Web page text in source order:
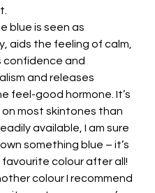
blue is seen as
aids the feeling of calm,
confidence and
and releases
feel-good hormone. It’s
most skintones than
available, I am sure
something blue – it’s
favourite colour after all!
colour I recommend